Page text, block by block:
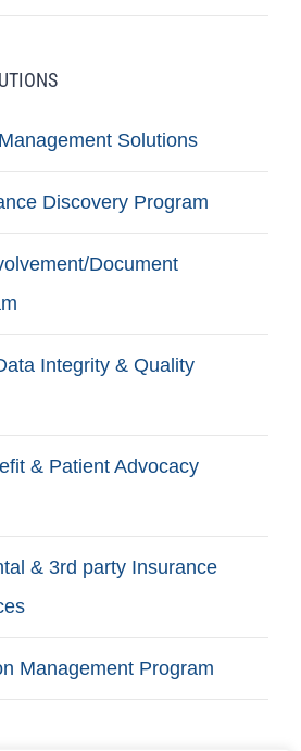
Solutions
Discovery Program
Document
Integrity & Quality
& Patient Advocacy
& 3rd party Insurance
Management Program